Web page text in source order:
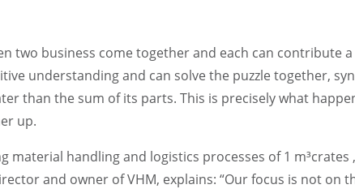
two business come together and each can contribute a
understanding and can solve the puzzle together,
than the sum of its parts. This is precisely what
up.
material handling and logistics processes of 1
and owner of VHM, explains: “Our focus is not on